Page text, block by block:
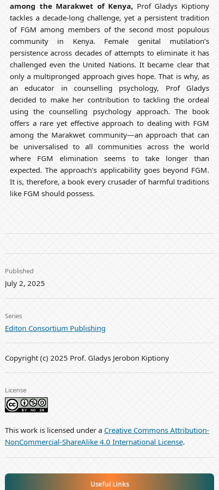
among the Marakwet of Kenya, Prof Gladys Kiptiony
tackles a decade-long challenge, yet a persistent tradition
of FGM among members of the second most populous
community in Kenya. Female genital mutilation’s
persistence across decades of attempts to eliminate it has
challenged even the United Nations. It became clear that
only a multipronged approach gives hope. That is why, as
an educator in counselling psychology, Prof Gladys
decided to make her contribution to tackling the ordeal
using the counselling psychology approach. The book
offers a rare yet effective approach to dealing with FGM
among the Marakwet community—an approach that can
be universalised to all communities across the world
where FGM elimination seems to take longer than
expected. The approach's applicability goes beyond FGM.
It is, therefore, a book every crusader of harmful traditions
like FGM should possess.
Published
July 2, 2025
Series
Editon Consortium Publishing
Copyright (c) 2025 Prof. Gladys Jerobon Kiptiony
License
This work is licensed under a Creative Commons Attribution-
NonCommercial-ShareAlike 4.0 International License.
Useful Links